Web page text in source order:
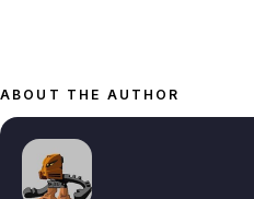
ABOUT THE AUTHOR